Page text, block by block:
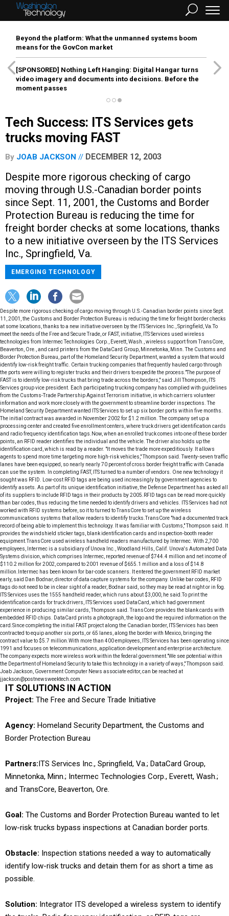
Beyond the platform: What the unmanned systems boom
means for the GovCon market
[SPONSORED] Nothing Left Hanging: Digital Hangar turns
video imagery and documents into decisions. Before the
moment passes
Tech Success: ITS Services gets
trucks moving FAST
By JOAB JACKSON DECEMBER 12, 2003
Despite more rigorous checking of cargo
moving through U.S.-Canadian border points
since Sept. 11, 2001, the Customs and Border
Protection Bureau is reducing the time for
freight border checks at some locations, thanks
to a new initiative overseen by the ITS Services
Inc., Springfield, Va.
EMERGING TECHNOLOGY
Despite more rigorous checking of cargo moving through U.S.-Canadian border points since Sept.
11, 2001, the Customs and Border Protection Bureau is reducing the time for freight border checks
at some locations, thanks to a new initiative overseen by the ITS Services Inc., Springfield, Va.To
meet the needs of the Free and Secure Trade, or FAST, initiative, ITS Services used wireless
technologies from Intermec Technologies Corp., Everett, Wash., wireless support from TransCore,
Beaverton, Ore., and card printers from the DataCard Group, Minnetonka, Minn. The Customs and
Border Protection Bureau, part of the Homeland Security Department, wanted a system that would
identify low-risk freight traffic. Certain trucking companies that frequently hauled cargo through
the ports were willing to register trucks and their drivers to expedite the process."The purpose of
FAST is to identify low-risk trucks that bring trade across the borders," said Jill Thompson, ITS
Services group vice president. Each participating trucking company has complied with guidelines
from the Customs-Trade Partnership Against Terrorism initiative, in which carriers volunteer
information and work more closely with the government to streamline border inspections. The
Homeland Security Department wanted ITS Services to set up six border ports within five months.
The initial contract was awarded in November 2002 for $1.2 million. The company set up a
processing center and created five enrollment centers, where truck drivers get identification cards
and radio frequency identification tags.Now, when an enrolled truck comes into one of these border
points, an RFID reader identifies the individual and the vehicle. The driver also holds up the
identification card, which is read by a reader. "It moves the trade more expeditiously. It allows
agents to spend more time targeting more high-risk vehicles," Thompson said. Twenty-seven traffic
lanes have been equipped, so nearly nearly 70 percent of cross border freight traffic with Canada
can use the system. In completing FAST, ITS turned to a number of vendors. One new technology it
sought was RFID. Low-cost RFID tags are being used increasingly by government agencies to
identify assets. As part of its unique identification initiative, the Defense Department has asked all
of its suppliers to include RFID tags in their products by 2005.RFID tags can be read more quickly
than bar codes, thus reducing the time needed to identify drivers and vehicles. ITS Services had not
worked with RFID systems before, so it to turned to TransCore to set up the wireless
communications systems that allow readers to identify trucks.TransCore "had a documented track
record of being able to implement this technology. It was familiar with Customs," Thompson said. It
provides the windshield sticker tags, blank identification cards and inspection-booth reader
equipment.TransCore used wireless handheld readers manufactured by Intermec. With 2,700
employees, Intermec is a subsidiary of Unova Inc., Woodland Hills, Calif. Unova's Automated Data
Systems division, which comprises Intermec, reported revenue of $744.4 million and net income of
$110.2 million for 2002, compared to 2001 revenue of $655.1 million and a loss of $14.8
million.Intermec has been known for bar-code scanners. It entered the government RFID market
early, said Dan Bodnar, director of data capture systems for the company. Unlike bar codes, RFID
tags do not need to be in clear sight of a reader, Bodnar said, so they may be read at night or in fog.
ITS Services uses the 1555 handheld reader, which runs about $3,000, he said.To print the
identification cards for truck drivers, ITS Services used DataCard, which had government
experience in producing similar cards, Thompson said. TransCore provides the blank cards with
embedded RFID chips. DataCard prints a photograph, the logo and the required information on the
card.Since completing the initial FAST project along the Canadian border, ITS Services has been
contracted to equip another six ports, or 65 lanes, along the border with Mexico, bringing the
contract value to $5.7 million.With more than 400 employees, ITS Services has been operating since
1991 and focuses on telecommunications, application development and enterprise architecture.
The company expects more wireless work within the federal government."We see potential within
the Department of Homeland Security to take this technology in a variety of ways," Thompson said.
Joab Jackson, Government Computer News associate editor, can be reached at
jjackson@postnewsweektech.com.
IT SOLUTIONS IN ACTION
Project: The Free and Secure Trade Initiative
Agency: Homeland Security Department, the Customs and
Border Protection Bureau
Partners:ITS Services Inc., Springfield, Va.; DataCard Group,
Minnetonka, Minn.; Intermec Technologies Corp., Everett, Wash.;
and TransCore, Beaverton, Ore.
Goal: The Customs and Border Protection Bureau wanted to let
low-risk trucks bypass inspections at Canadian border ports.
Obstacle: Inspection stations needed a way to automatically
identify low-risk trucks and detain them for as short a time as
possible.
Solution: Integrator ITS developed a wireless system to identify